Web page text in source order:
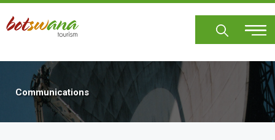
Skip
main
Communications